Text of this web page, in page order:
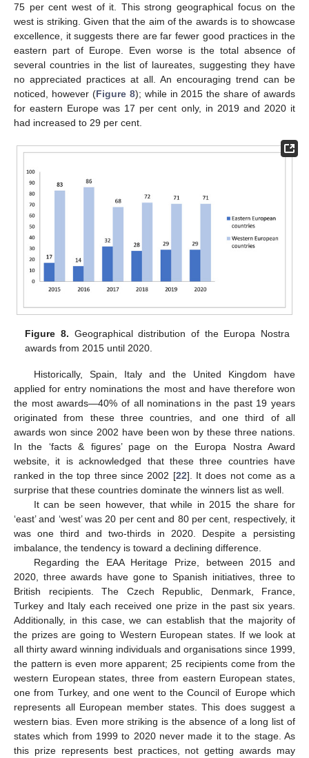
75 per cent west of it. This strong geographical focus on the
west is striking. Given that the aim of the awards is to showcase
excellence, it suggests there are far fewer good practices in the
eastern part of Europe. Even worse is the total absence of
several countries in the list of laureates, suggesting they have
no appreciated practices at all. An encouraging trend can be
noticed, however (Figure 8); while in 2015 the share of awards
for eastern Europe was 17 per cent only, in 2019 and 2020 it
had increased to 29 per cent.
Figure 8. Geographical distribution of the Europa Nostra
awards from 2015 until 2020.
Historically, Spain, Italy and the United Kingdom have
applied for entry nominations the most and have therefore won
the most awards—40% of all nominations in the past 19 years
originated from these three countries, and one third of all
awards won since 2002 have been won by these three nations.
In the ‘facts & figures’ page on the Europa Nostra Award
website, it is acknowledged that these three countries have
ranked in the top three since 2002 [22]. It does not come as a
surprise that these countries dominate the winners list as well.
It can be seen however, that while in 2015 the share for
‘east’ and ‘west’ was 20 per cent and 80 per cent, respectively, it
was one third and two-thirds in 2020. Despite a persisting
imbalance, the tendency is toward a declining difference.
Regarding the EAA Heritage Prize, between 2015 and
2020, three awards have gone to Spanish initiatives, three to
British recipients. The Czech Republic, Denmark, France,
Turkey and Italy each received one prize in the past six years.
Additionally, in this case, we can establish that the majority of
the prizes are going to Western European states. If we look at
all thirty award winning individuals and organisations since 1999,
the pattern is even more apparent; 25 recipients come from the
western European states, three from eastern European states,
one from Turkey, and one went to the Council of Europe which
represents all European member states. This does suggest a
western bias. Even more striking is the absence of a long list of
states which from 1999 to 2020 never made it to the stage. As
this prize represents best practices, not getting awards may